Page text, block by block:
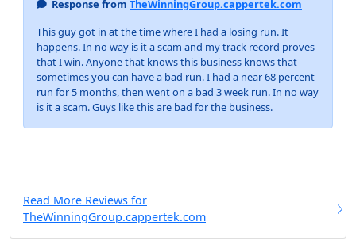
Response from TheWinningGroup.cappertek.com
This guy got in at the time where I had a losing run. It
happens. In no way is it a scam and my track record proves
that I win. Anyone that knows this business knows that
sometimes you can have a bad run. I had a near 68 percent
run for 5 months, then went on a bad 3 week run. In no way
is it a scam. Guys like this are bad for the business.
Read More Reviews for
TheWinningGroup.cappertek.com